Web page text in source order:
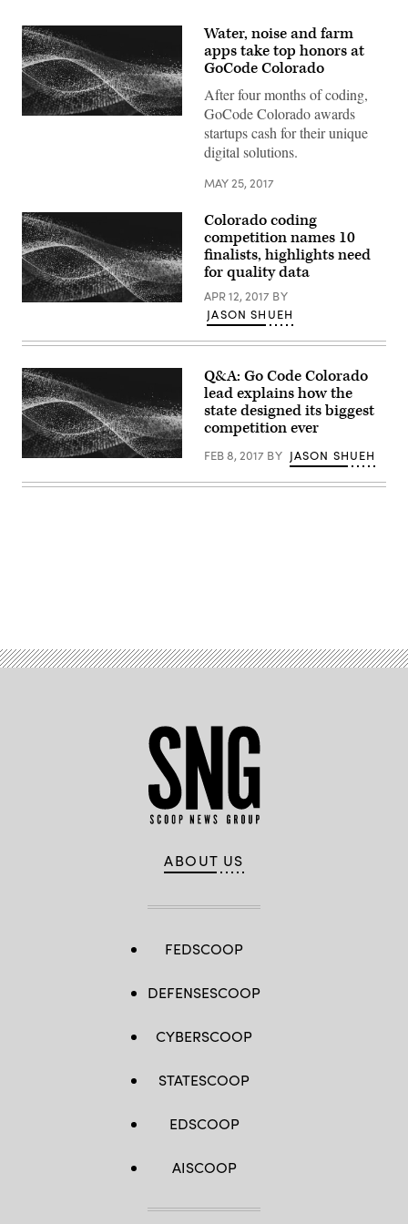
Water, noise and farm
apps take top honors at
GoCode Colorado
After four months of coding,
GoCode Colorado awards
startups cash for their unique
digital solutions.
MAY 25, 2017
Colorado coding
competition names 10
finalists, highlights need
for quality data
APR 12, 2017 BY
JASON SHUEH
Q&A: Go Code Colorado
lead explains how the
state designed its biggest
competition ever
FEB 8, 2017 BY JASON SHUEH
ABOUT US
FEDSCOOP
DEFENSESCOOP
CYBERSCOOP
STATESCOOP
EDSCOOP
AISCOOP